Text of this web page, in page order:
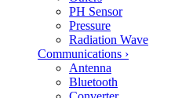
PH Sensor
Pressure
Radiation Wave
Communications ›
Antenna
Bluetooth